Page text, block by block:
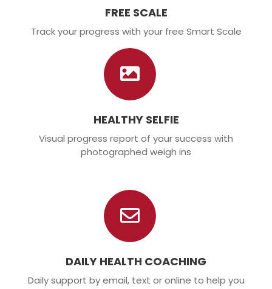
FREE SCALE
Track your progress with your free Smart Scale
HEALTHY SELFIE
Visual progress report of your success with
photographed weigh ins
DAILY HEALTH COACHING
Daily support by email, text or online to help you